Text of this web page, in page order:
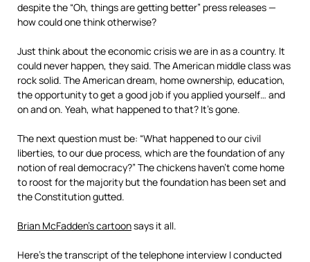
despite the “Oh, things are getting better” press releases —
how could one think otherwise?
Just think about the economic crisis we are in as a country. It
could never happen, they said. The American middle class was
rock solid. The American dream, home ownership, education,
the opportunity to get a good job if you applied yourself… and
on and on. Yeah, what happened to that? It’s gone.
The next question must be: “What happened to our civil
liberties, to our due process, which are the foundation of any
notion of real democracy?” The chickens haven’t come home
to roost for the majority but the foundation has been set and
the Constitution gutted.
Brian McFadden’s cartoonsays it all.
Here’s the transcript of the telephone interview I conducted